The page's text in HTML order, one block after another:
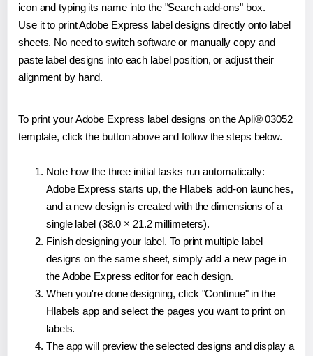
icon and typing its name into the "Search add-ons" box.
Use it to print Adobe Express label designs directly onto label
sheets. No need to switch software or manually copy and
paste label designs into each label position, or adjust their
alignment by hand.
To print your Adobe Express label designs on the Apli® 03052
template, click the button above and follow the steps below.
Note how the three initial tasks run automatically:
Adobe Express starts up, the Hlabels add-on launches,
and a new design is created with the dimensions of a
single label (38.0 × 21.2 millimeters).
Finish designing your label. To print multiple label
designs on the same sheet, simply add a new page in
the Adobe Express editor for each design.
When you're done designing, click "Continue" in the
Hlabels app and select the pages you want to print on
labels.
The app will preview the selected designs and display a